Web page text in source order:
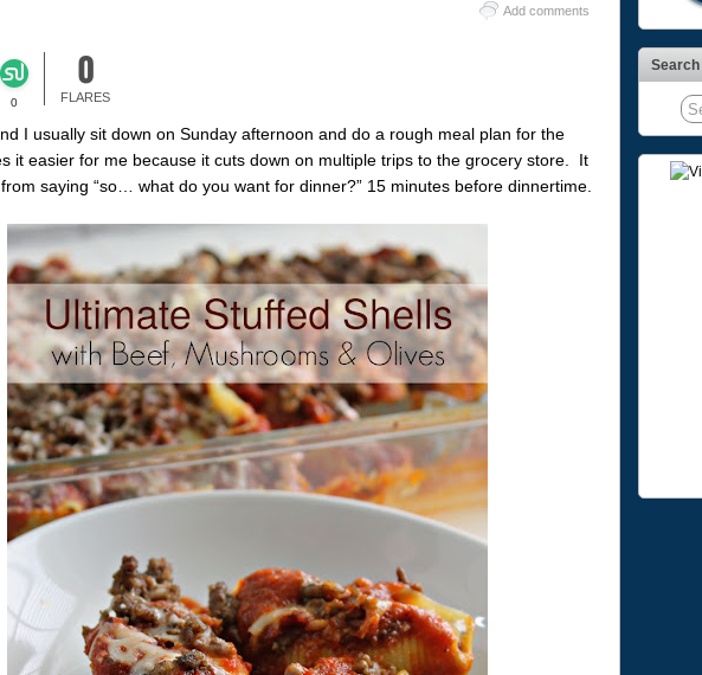
Add comments
0
0
FLARES
I usually sit down on Sunday afternoon and do a rough meal plan for the
it easier for me because it cuts down on multiple trips to the grocery store. It
saying “so… what do you want for dinner?” 15 minutes before dinnertime.
Search